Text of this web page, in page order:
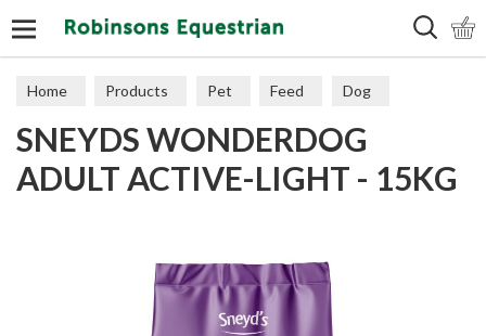
Home Products Pet Feed Dog
Working
SNEYDS WONDERDOG
ADULT ACTIVE-LIGHT - 15KG